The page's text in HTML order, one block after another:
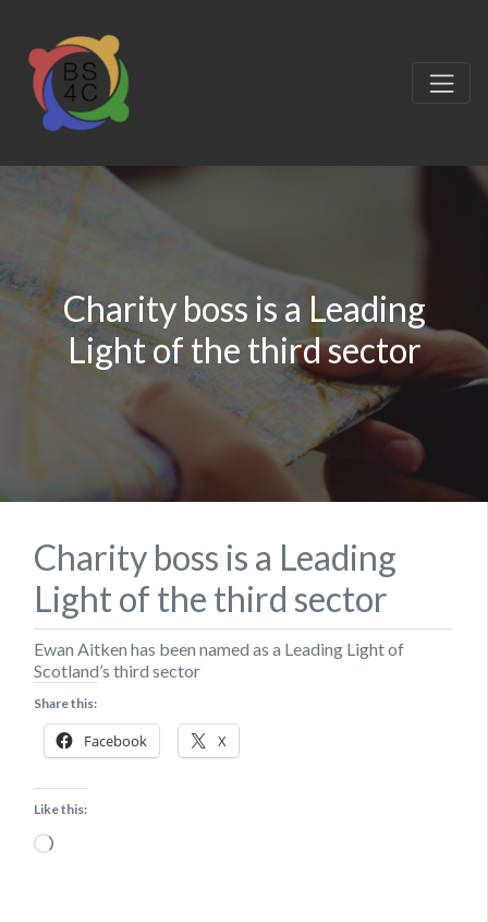
Charity boss is a Leading
Light of the third sector
Charity boss is a Leading
Light of the third sector
Ewan Aitken has been named as a Leading Light of
Scotland’s third sector
Share this:
Facebook X
Like this:
Loading…